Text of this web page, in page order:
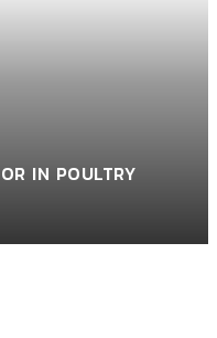
IN POULTRY